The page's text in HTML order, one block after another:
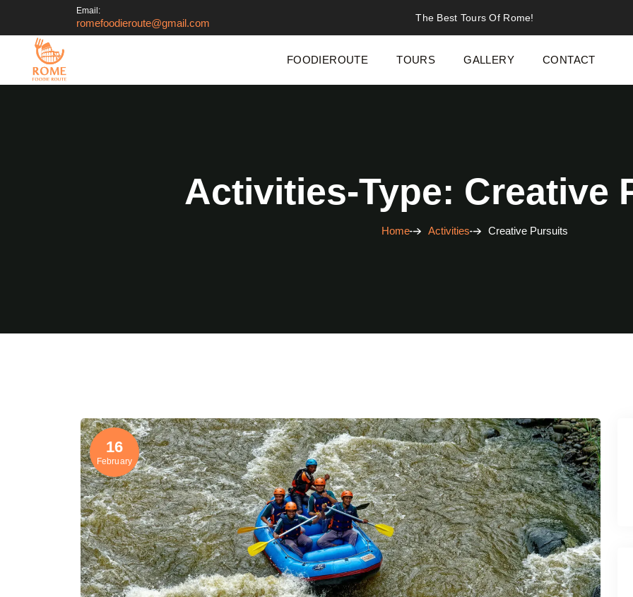
Email:
romefoodieroute@gmail.com The Best Tours Of Rome!
FOODIEROUTE TOURS GALLERY CONTACT
Activities-Type: Creative
Home Activities Creative Pursuits
16
February